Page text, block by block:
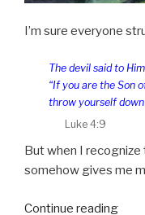
I’m sure everyone
The devil said to
“If you are the Son
throw yourself
Luke 4:9
But when I recognize
somehow gives me
Continue reading